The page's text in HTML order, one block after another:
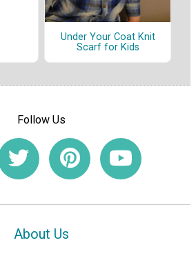
Under Your Coat Knit
Scarf for Kids
Follow Us
About Us